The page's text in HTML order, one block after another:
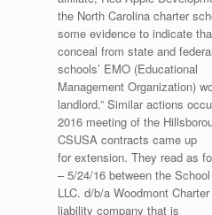
the North Carolina charter
some evidence to indicate
conceal from state and
schools’ EMO (Educational
Management Organization)
landlord.” Similar actions
2016 meeting of the
CSUSA contracts came up
for extension. They read as
– 5/24/16 between the
LLC. d/b/a Woodmont
liability company that is